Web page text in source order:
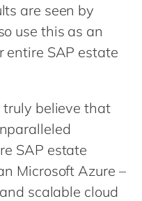
are seen by
use this as an
entire SAP estate
believe that
SAP estate
Microsoft Azure –
scalable cloud